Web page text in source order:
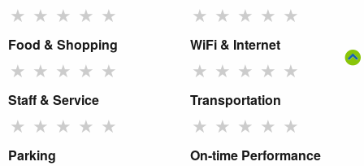
★ ★ ★ ★ ★ ★ ★ ★ ★ ★
Food & Shopping
★ ★ ★ ★ ★
WiFi & Internet
★ ★ ★ ★ ★
Staff & Service
★ ★ ★ ★ ★
Transportation
★ ★ ★ ★ ★
Parking On-time Performance